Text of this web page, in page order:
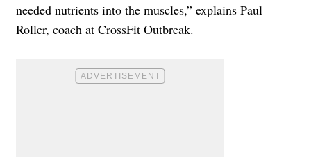
needed nutrients into the muscles,” explains Paul
Roller, coach at CrossFit Outbreak.